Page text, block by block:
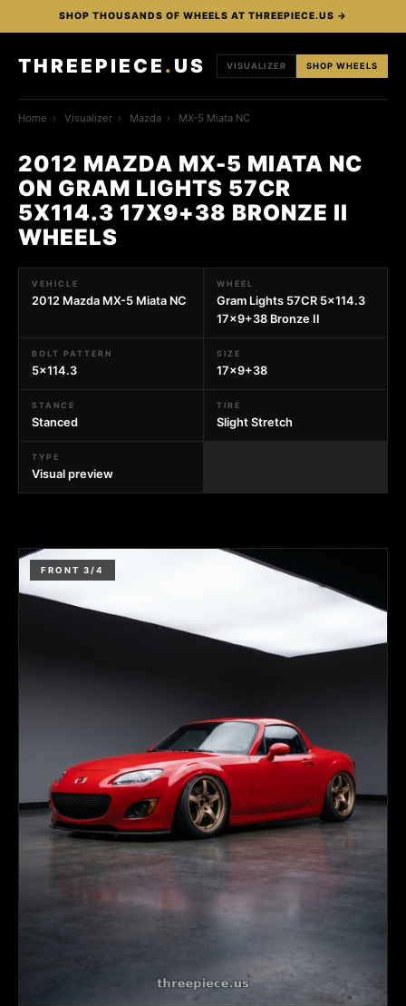
SHOP THOUSANDS OF WHEELS AT THREEPIECE.US →
THREEPIECE . US VISUALIZER SHOP WHEELS
Home › Visualizer › Mazda › MX-5 Miata NC
2012 MAZDA MX-5 MIATA NC
ON GRAM LIGHTS 57CR
5X114.3 17X9+38 BRONZE II
WHEELS
VEHICLE
2012 Mazda MX-5 Miata NC
WHEEL
Gram Lights 57CR 5x114.3
17x9+38 Bronze II
BOLT PATTERN
5x114.3
SIZE
17x9+38
STANCE
Stanced
TIRE
Slight Stretch
TYPE
Visual preview
FRONT 3/4